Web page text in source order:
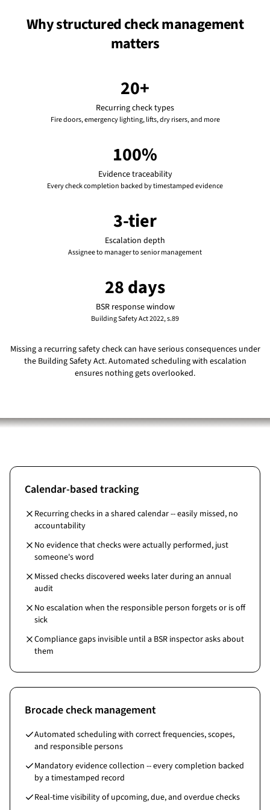
Why structured check management
matters
20+
Recurring check types
Fire doors, emergency lighting, lifts, dry risers, and more
100%
Evidence traceability
Every check completion backed by timestamped evidence
3-tier
Escalation depth
Assignee to manager to senior management
28 days
BSR response window
Building Safety Act 2022, s.89
Missing a recurring safety check can have serious consequences under
the Building Safety Act. Automated scheduling with escalation
ensures nothing gets overlooked.
Calendar-based tracking
Recurring checks in a shared calendar -- easily missed, no
accountability
No evidence that checks were actually performed, just
someone's word
Missed checks discovered weeks later during an annual
audit
No escalation when the responsible person forgets or is off
sick
Compliance gaps invisible until a BSR inspector asks about
them
Brocade check management
Automated scheduling with correct frequencies, scopes,
and responsible persons
Mandatory evidence collection -- every completion backed
by a timestamped record
Real-time visibility of upcoming, due, and overdue checks